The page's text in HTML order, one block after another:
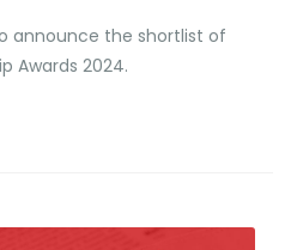
announce the shortlist of
Awards 2024.